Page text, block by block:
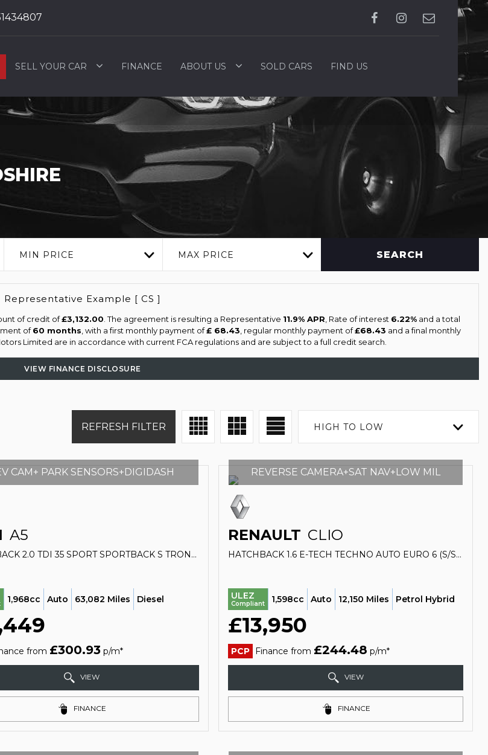
SELL YOUR CAR FINANCE ABOUT US SOLD CARS FIND US
MIN PRICE MAX PRICE SEARCH
Representative Example [ CS ]
of credit of£3,132.00 . The agreement is resulting a Representative 11.9% APR , Rate of interest 6.22%and a total
of60 months , with a first monthly payment of£ 68.43 , regular monthly payment of£68.43 and a final monthly
Limited are in accordance with current FCA regulations and are subject to a full credit search.
VIEW FINANCE DISCLOSURE
HIGH TO LOW
REFRESH FILTER
CAM+ PARK SENSORS+DIGIDASH
A5
HATCHBACK 2.0 TDI 35 SPORT SPORTBACK S TRONIC EURO 6 (S/S) 5DR (2020/70)
1,968cc Auto 63,082 Miles Diesel
from £300.93p/m*
VIEW
FINANCE
REVERSE CAMERA+SAT NAV+LOW MIL
RENAULT CLIO
HATCHBACK 1.6 E-TECH TECHNO AUTO EURO 6 (S/S) 5DR (2023/23)
ULEZ
Compliant 1,598cc Auto 12,150 Miles Petrol Hybrid
£13,950
PCP Finance from £244.48 p/m*
VIEW
FINANCE